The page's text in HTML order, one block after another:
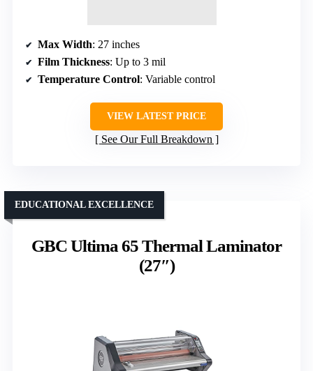
Max Width: 27 inches
Film Thickness: Up to 3 mil
Temperature Control: Variable control
VIEW LATEST PRICE
See Our Full Breakdown
GBC Ultima 65 Thermal Laminator
(27″)
EDUCATIONAL EXCELLENCE